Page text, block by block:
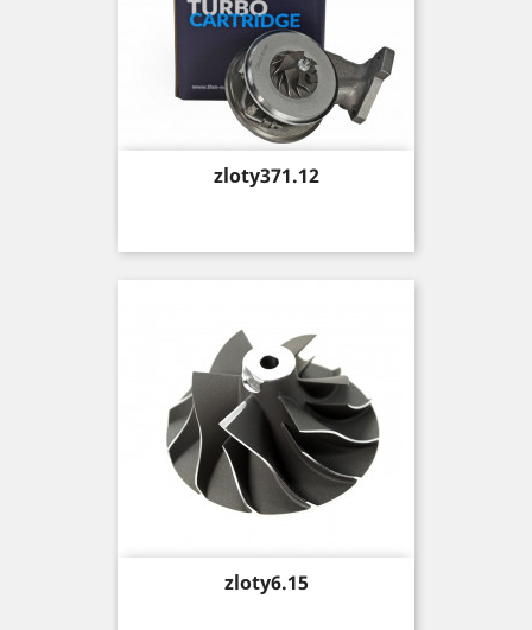
Price
zloty371.12
Price
zloty6.15